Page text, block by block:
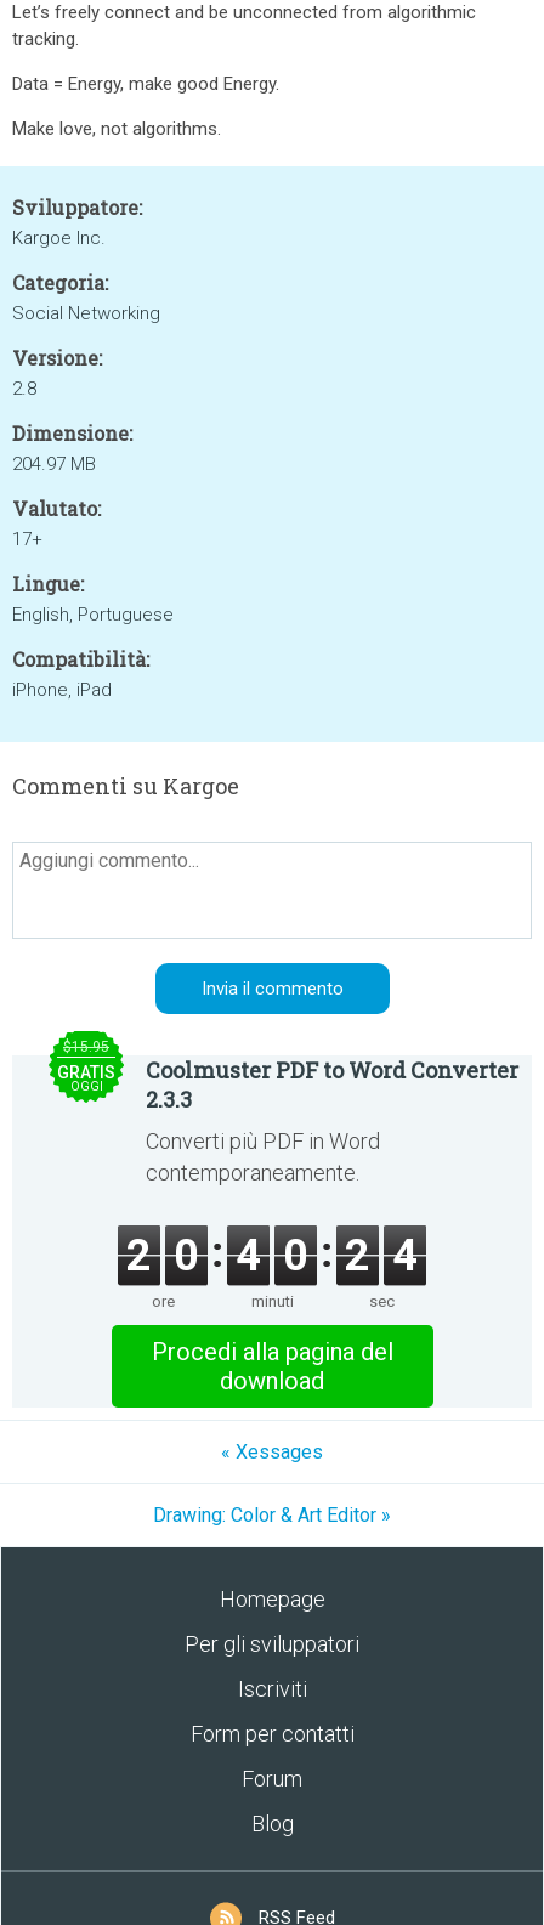
Let’s freely connect and be unconnected from algorithmic
tracking.
Data = Energy, make good Energy.
Make love, not algorithms.
Sviluppatore:
Kargoe Inc.
Categoria:
Social Networking
Versione:
2.8
Dimensione:
204.97 MB
Valutato:
17+
Lingue:
English, Portuguese
Compatibilità:
iPhone, iPad
Commenti su Kargoe
$15.95
GRATIS
OGGI
Coolmuster PDF to Word Converter
2.3.3
Converti più PDF in Word
contemporaneamente.
2 0
ore
4 0
minuti
2 4
sec
Procedi alla pagina del
download
« Xessages
Drawing: Color & Art Editor »
Homepage
Per gli sviluppatori
Iscriviti
Form per contatti
Forum
Blog
RSS Feed